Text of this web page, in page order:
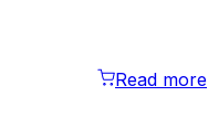
Read more